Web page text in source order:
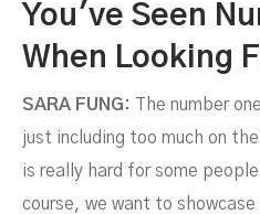
You've Seen
When Looking
SARA FUNG:
The number
just including too much on
is really hard for some
course, we want to